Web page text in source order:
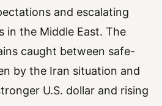
and escalating
in the Middle East. The
caught between safe-
by the Iran situation and
U.S. dollar and rising